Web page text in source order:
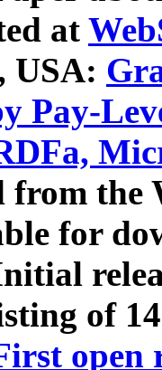
at
USA:
Pay-
from
for
of
open